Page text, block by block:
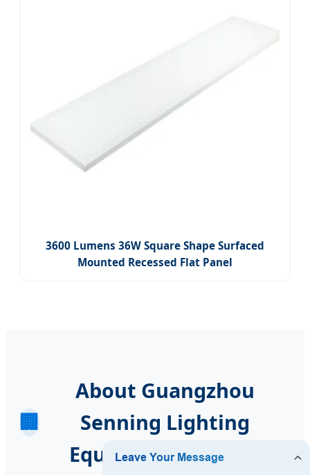
3600 Lumens 36W Square Shape Surfaced
Mounted Recessed Flat Panel
🏢
About Guangzhou
Senning Lighting
Equipment Co., Ltd.